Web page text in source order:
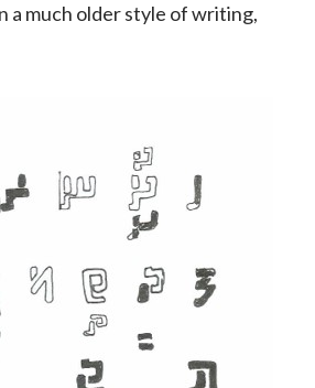
much older style of writing,